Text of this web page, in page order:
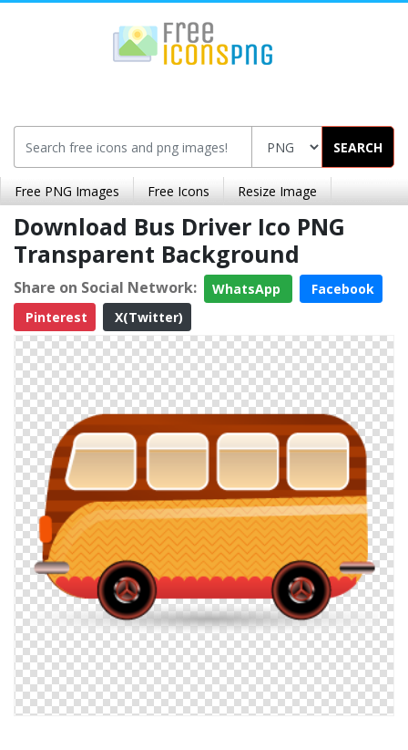
SEARCH
Free PNG Images Free Icons Resize Image
Download Bus Driver Ico PNG
Transparent Background
Share on Social Network: WhatsApp
Facebook
Pinterest
X(Twitter)